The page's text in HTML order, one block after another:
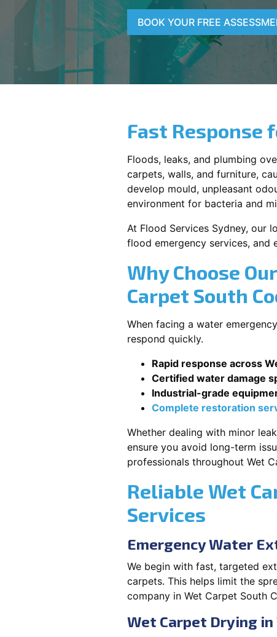
BOOK YOUR FREE
Fast Response
Floods, leaks, and plumbing
carpets, walls, and furniture,
develop mould, unpleasant
environment for bacteria and
At Flood Services Sydney, our
flood emergency services, and
Why Choose
Carpet South
When facing a water
respond quickly.
Rapid response across
Certified water damage
Industrial-grade
Complete restoration
Whether dealing with minor
ensure you avoid long-term
professionals throughout Wet
Reliable Wet
Services
Emergency Water
We begin with fast, targeted
carpets. This helps limit the
company in Wet Carpet South
Wet Carpet Drying in